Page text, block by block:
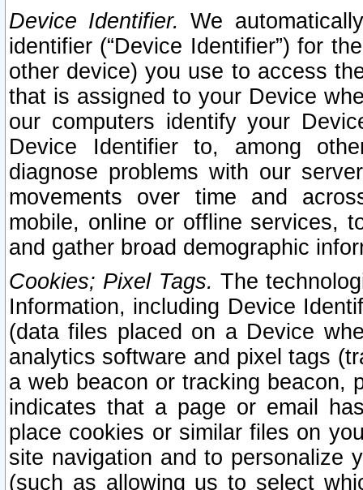
Device Identifier. We
identifier (“Device Identifier”) for
other device) you use to access
that is assigned to your Device
our computers identify your
Device Identifier to, among
diagnose problems with our
movements over time and
mobile, online or offline services,
and gather broad demographic
Cookies; Pixel Tags. The
Information, including Device
(data files placed on a Device
analytics software and pixel tags
a web beacon or tracking beacon,
indicates that a page or email
place cookies or similar files on
site navigation and to personalize
(such as allowing us to select